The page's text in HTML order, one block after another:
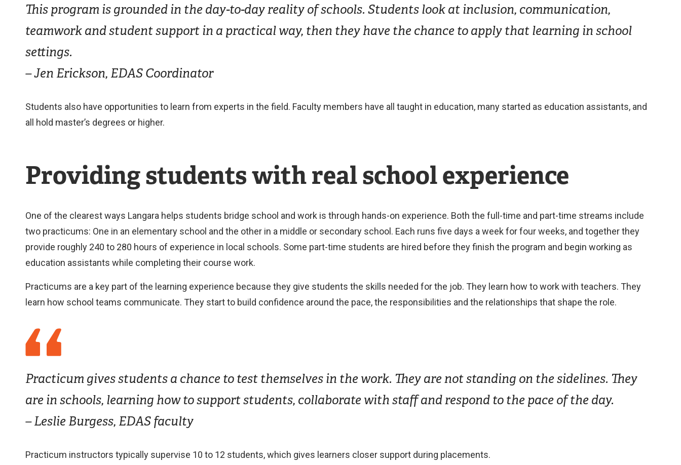
This program is grounded in the day-to-day reality of schools. Students look at inclusion, communication,
teamwork and student support in a practical way, then they have the chance to apply that learning in school
settings.
– Jen Erickson, EDAS Coordinator
Students also have opportunities to learn from experts in the field. Faculty members have all taught in education, many started as education assistants, and
all hold master’s degrees or higher.
Providing students with real school experience
One of the clearest ways Langara helps students bridge school and work is through hands-on experience. Both the full-time and part-time streams include
two practicums: One in an elementary school and the other in a middle or secondary school. Each runs five days a week for four weeks, and together they
provide roughly 240 to 280 hours of experience in local schools. Some part-time students are hired before they finish the program and begin working as
education assistants while completing their course work.
Practicums are a key part of the learning experience because they give students the skills needed for the job. They learn how to work with teachers. They
learn how school teams communicate. They start to build confidence around the pace, the responsibilities and the relationships that shape the role.
Practicum gives students a chance to test themselves in the work. They are not standing on the sidelines. They
are in schools, learning how to support students, collaborate with staff and respond to the pace of the day.
– Leslie Burgess, EDAS faculty
Practicum instructors typically supervise 10 to 12 students, which gives learners closer support during placements.